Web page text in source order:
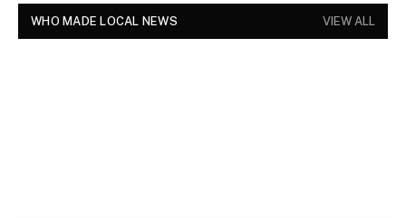
WHO MADE LOCAL NEWS VIEW ALL